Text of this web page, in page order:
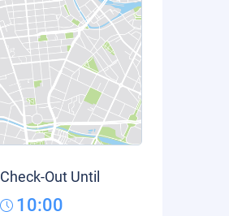
Check-Out Until
10:00